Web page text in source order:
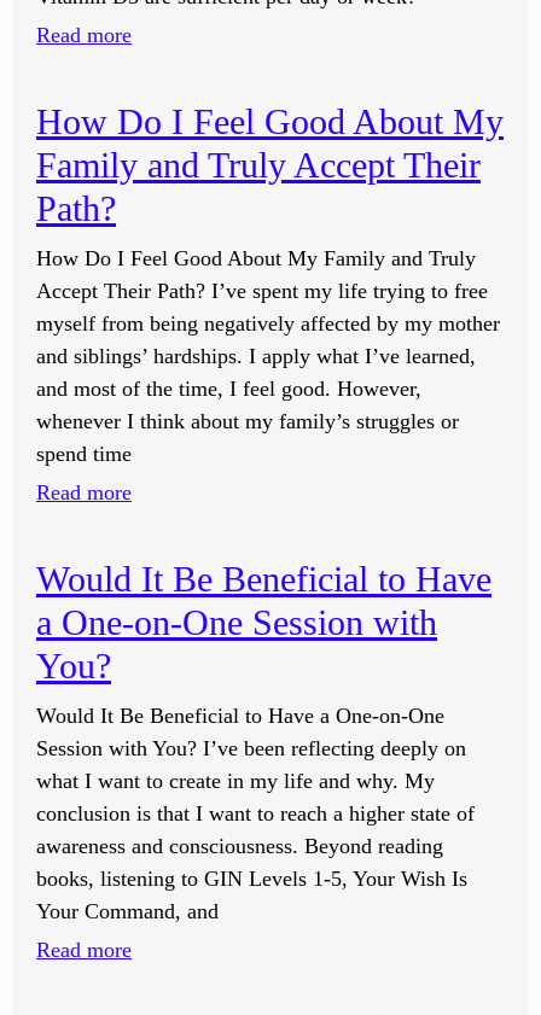
Elite
Read more:
International
Units
D3
Should
Be
Taken
Daily
or
Weekly
in
How Do I Feel Good About My
Family and Truly Accept Their
Path?
How Do I Feel Good About My Family and Truly
Accept Their Path? I’ve spent my life trying to free
myself from being negatively affected by my mother
and siblings’ hardships. I apply what I’ve learned,
and most of the time, I feel good. However,
whenever I think about my family’s struggles or
spend time
Read more:
I
Feel
My
Family
and
Truly
Accept
Their
Path?
Would It Be Beneficial to Have
a One-on-One Session with
You?
Would It Be Beneficial to Have a One-on-One
Session with You? I’ve been reflecting deeply on
what I want to create in my life and why. My
conclusion is that I want to reach a higher state of
awareness and consciousness. Beyond reading
books, listening to GIN Levels 1-5, Your Wish Is
Your Command, and
Read more: